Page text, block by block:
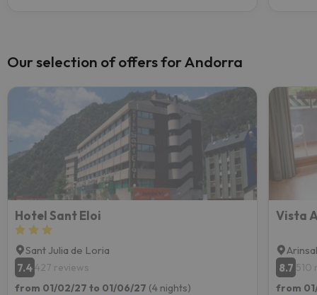
Our selection of offers for Andorra
Hotel Sant Eloi
Sant Julia de Loria
7.4427 reviews
from 01/02/27 to 01/06/27 (4 nights)
Vista
8.7 510
from